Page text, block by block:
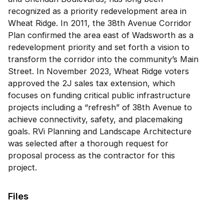
recognized as a priority redevelopment area in
Wheat Ridge. In 2011, the 38th Avenue Corridor
Plan confirmed the area east of Wadsworth as a
redevelopment priority and set forth a vision to
transform the corridor into the community’s Main
Street. In November 2023, Wheat Ridge voters
approved the 2J sales tax extension, which
focuses on funding critical public infrastructure
projects including a “refresh” of 38th Avenue to
achieve connectivity, safety, and placemaking
goals. RVi Planning and Landscape Architecture
was selected after a thorough request for
proposal process as the contractor for this
project.
Files